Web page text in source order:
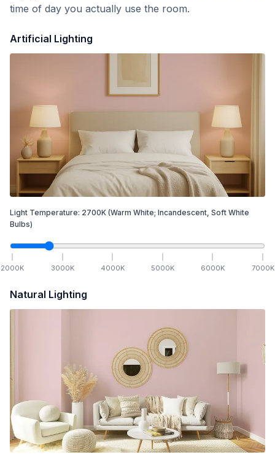
time of day you actually use the room.
Artificial Lighting
Light Temperature: 2700K (Warm White; Incandescent, Soft White
Bulbs)
2000K 3000K 4000K 5000K 6000K 7000K
Natural Lighting